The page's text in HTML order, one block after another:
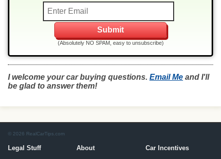
(Absolutely NO SPAM, easy to unsubscribe)
I welcome your car buying questions. Email Me and I'll
be glad to answer them!
© 2026 RealCarTips.com
Legal Stuff About Car Incentives